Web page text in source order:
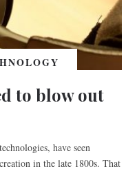
to blow out
have seen
in the late 1800s. That